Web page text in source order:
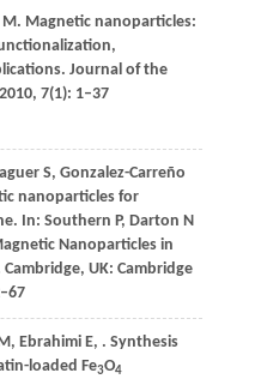
. Magnetic nanoparticles:
Journal of the
2010, 7(1): 1–37
S, Gonzalez-Carreño
nanoparticles for
In: Southern P, Darton N
Nanoparticles in
Cambridge, UK: Cambridge
M , EbrahimiE, . Synthesis
loaded Fe3O4